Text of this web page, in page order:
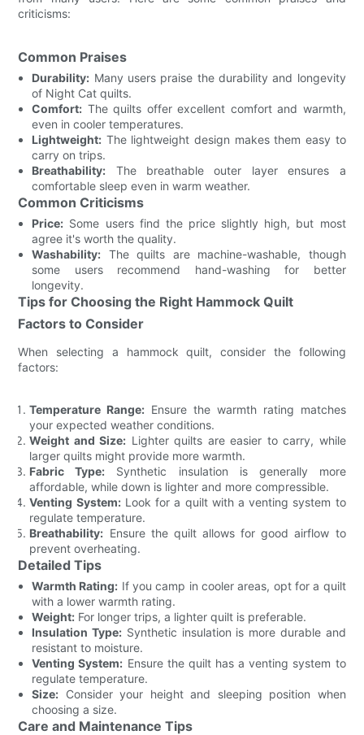
criticisms:
Common Praises
Durability: Many users praise the durability and longevity
of Night Cat quilts.
Comfort: The quilts offer excellent comfort and warmth,
even in cooler temperatures.
Lightweight: The lightweight design makes them easy to
carry on trips.
Breathability: The breathable outer layer ensures a
comfortable sleep even in warm weather.
Common Criticisms
Price: Some users find the price slightly high, but most
agree it's worth the quality.
Washability: The quilts are machine-washable, though
some users recommend hand-washing for better
longevity.
Tips for Choosing the Right Hammock Quilt
Factors to Consider
When selecting a hammock quilt, consider the following
factors:
Temperature Range: Ensure the warmth rating matches
your expected weather conditions.
Weight and Size: Lighter quilts are easier to carry, while
larger quilts might provide more warmth.
Fabric Type: Synthetic insulation is generally more
affordable, while down is lighter and more compressible.
Venting System:Look for a quilt with a venting system to
regulate temperature.
Breathability: Ensure the quilt allows for good airflow to
prevent overheating.
Detailed Tips
Warmth Rating: If you camp in cooler areas, opt for a quilt
with a lower warmth rating.
Weight: For longer trips, a lighter quilt is preferable.
Insulation Type:Synthetic insulation is more durable and
resistant to moisture.
Venting System: Ensure the quilt has a venting system to
regulate temperature.
Size: Consider your height and sleeping position when
choosing a size.
Care and Maintenance Tips